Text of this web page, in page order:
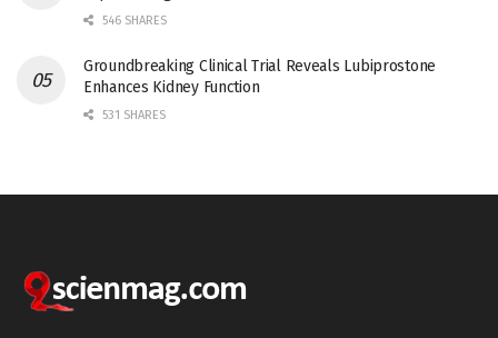
546 SHARES
Groundbreaking Clinical Trial Reveals Lubiprostone
Enhances Kidney Function
531 SHARES